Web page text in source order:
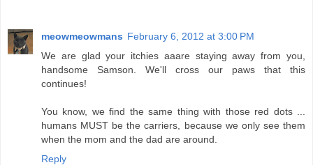
meowmeowmans February 6, 2012 at 3:00 PM
We are glad your itchies aaare staying away from you,
handsome Samson. We'll cross our paws that this
continues!
You know, we find the same thing with those red dots ...
humans MUST be the carriers, because we only see them
when the mom and the dad are around.
Reply